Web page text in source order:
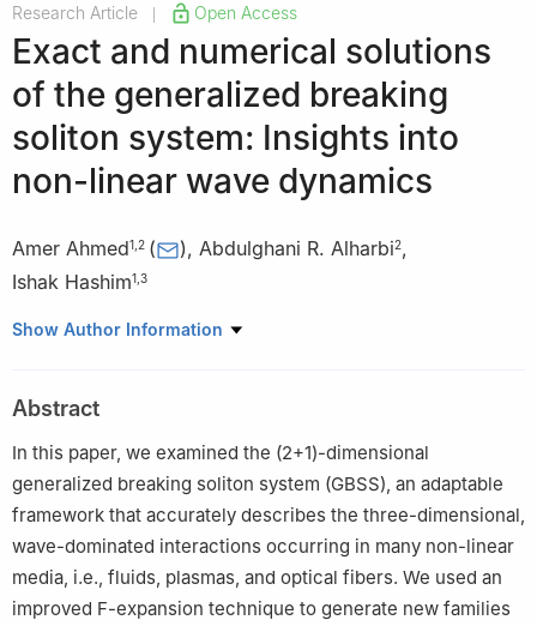
Research Article Open Access
Exact and numerical solutions
of the generalized breaking
soliton system: Insights into
non-linear wave dynamics
Amer Ahmed1 2 ( ), Abdulghani R. Alharbi2,
Ishak Hashim1 3
1 Department of Mathematical Sciences, Faculty of Science &
2 Department of Mathematics, College of Science, Taibah
University, 42353, Medina, Saudi Arabia
Nonlinear Dynamics Research Center (NDRC), Ajman
University, Ajman, P.O. Box 346, United Arab Emirates
Show Author Information
Abstract
In this paper, we examined the (2+1)-dimensional
generalized breaking soliton system (GBSS), an adaptable
framework that accurately describes the three-dimensional,
wave-dominated interactions occurring in many non-linear
media, i.e., fluids, plasmas, and optical fibers. We used an
improved F-expansion technique to generate new families